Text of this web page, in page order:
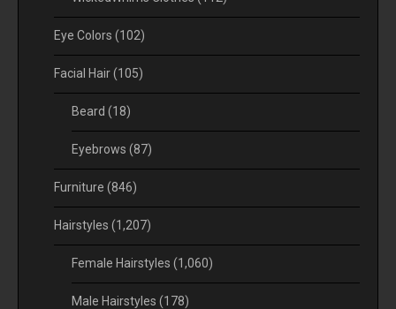
Eye Colors (102)
Facial Hair(105)
Beard (18)
Eyebrows (87)
Furniture (846)
Hairstyles (1,207)
Female Hairstyles (1,060)
Male Hairstyles (178)